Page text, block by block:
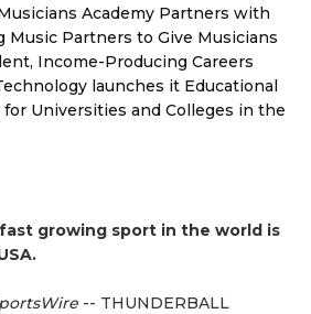
Academy Partners with
Music Partners to Give Musicians
Income-Producing Careers
launches it Educational
for Universities and Colleges in the
fast growing sport in the world is
-- THUNDERBALL